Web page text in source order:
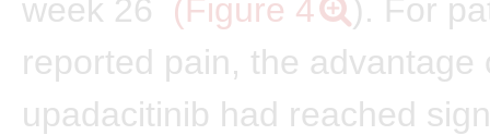
week 26 (Figure 4
). For
reported pain, the advantage
upadacitinib had reached